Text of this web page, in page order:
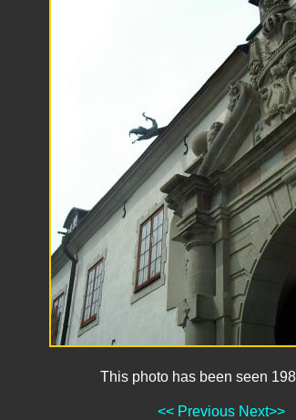
This photo has been seen
<< Previous Next>>